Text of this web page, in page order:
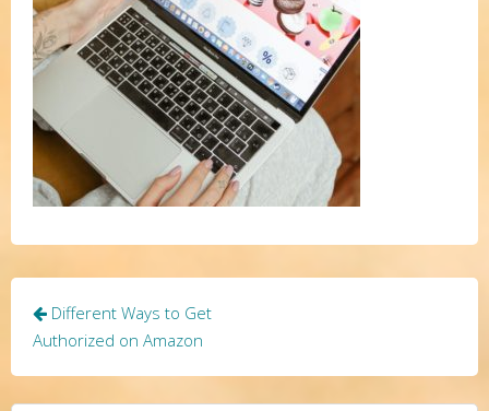
Post
navigation
Different Ways to Get
Authorized on Amazon